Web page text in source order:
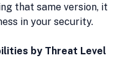
that same version, it
in your security.
by Threat Level